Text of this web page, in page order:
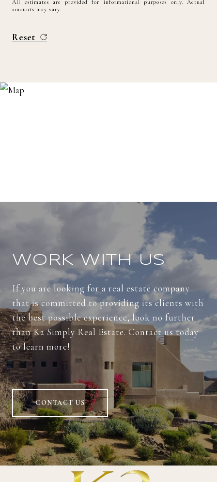
All estimates are provided for informational purposes only. Actual
amounts may vary.
Reset
WORK WITH US
If you are looking for a real estate company
that is committed to providing its clients with
the best possible experience, look no further
than K2 Simply Real Estate. Contact us today
to learn more!
CONTACT US